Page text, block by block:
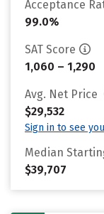
Acceptance
99.0%
SAT Score
1,060 – 1,290
Avg. Net Price
$29,532
Sign in to see
Median
$39,707